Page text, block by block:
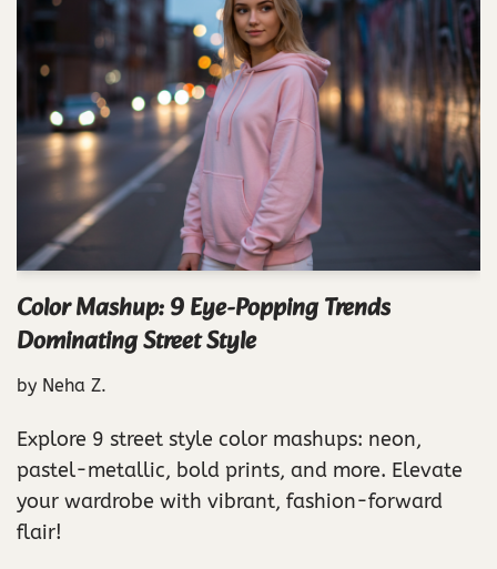
Color Mashup: 9 Eye-Popping Trends
Dominating Street Style
by Neha Z.
Explore 9 street style color mashups: neon,
pastel-metallic, bold prints, and more. Elevate
your wardrobe with vibrant, fashion-forward
flair!